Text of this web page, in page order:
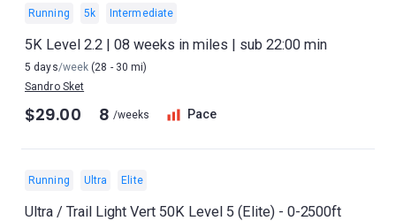
Running 5k Intermediate
5K Level 2.2 | 08 weeks in miles | sub 22:00 min
5 days/week (28 - 30 mi)
Sandro Sket
$29.00 8 /weeks Pace
Running Ultra Elite
Ultra / Trail Light Vert 50K Level 5 (Elite) - 0-2500ft